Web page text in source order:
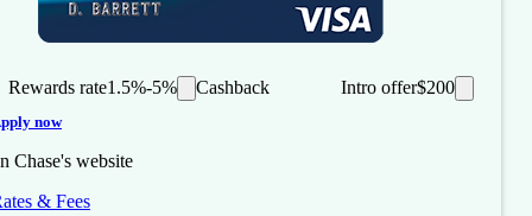
now
Chase's website
& Fees
Rewards rate1.5%-5% Cashback Intro offer$200